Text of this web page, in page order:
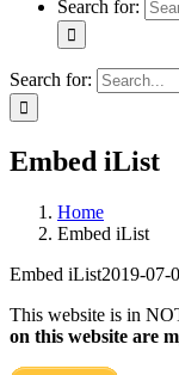
Search for:
Search for:
Embed iList
Home
Embed iList
Embed iList2019-07-
This website is in
on this website are